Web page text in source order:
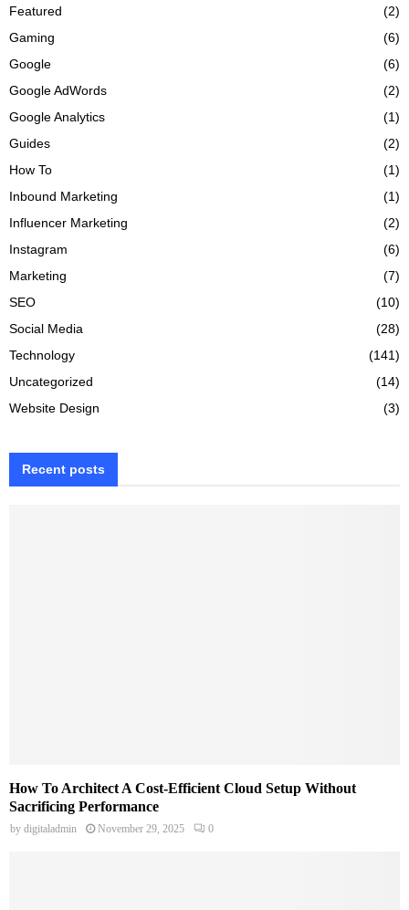
Featured
(2)
Gaming
(6)
Google
(6)
Google AdWords
(2)
Google Analytics
(1)
Guides
(2)
How To
(1)
Inbound Marketing
(1)
Influencer Marketing
(2)
Instagram
(6)
Marketing
(7)
SEO
(10)
Social Media
(28)
Technology
(141)
Uncategorized
(14)
Website Design
(3)
Recent posts
How To Architect A Cost-Efficient Cloud Setup Without
Sacrificing Performance
by digitaladmin November 29, 2025 0